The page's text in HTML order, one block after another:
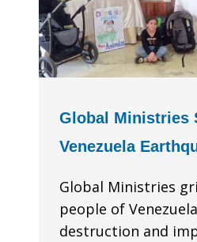
Global Ministries
Venezuela
Global Ministries
people of
destruction and